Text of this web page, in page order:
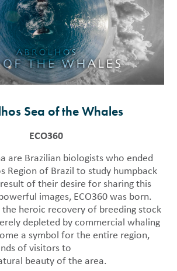
Sea of the Whales
ECO360
are Brazilian biologists who ended
Region of Brazil to study humpback
of their desire for sharing this
images, ECO360 was born.
heroic recovery of breeding stock
depleted by commercial whaling
a symbol for the entire region,
of visitors to
beauty of the area.